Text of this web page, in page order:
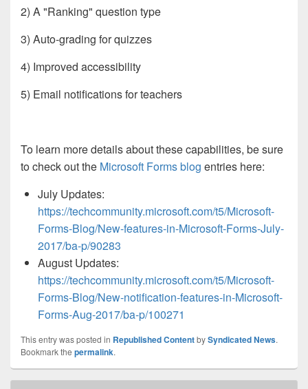
2) A "Ranking" question type
3) Auto-grading for quizzes
4) Improved accessibility
5) Email notifications for teachers
To learn more details about these capabilities, be sure
to check out the Microsoft Forms blog entries here:
July Updates:
https://techcommunity.microsoft.com/t5/Microsoft-
Forms-Blog/New-features-in-Microsoft-Forms-July-
2017/ba-p/90283
August Updates:
https://techcommunity.microsoft.com/t5/Microsoft-
Forms-Blog/New-notification-features-in-Microsoft-
Forms-Aug-2017/ba-p/100271
This entry was posted in Republished ContentbySyndicated News.
Bookmark the permalink.